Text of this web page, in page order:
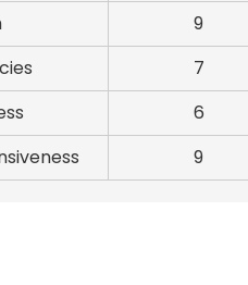
9
7
6
9